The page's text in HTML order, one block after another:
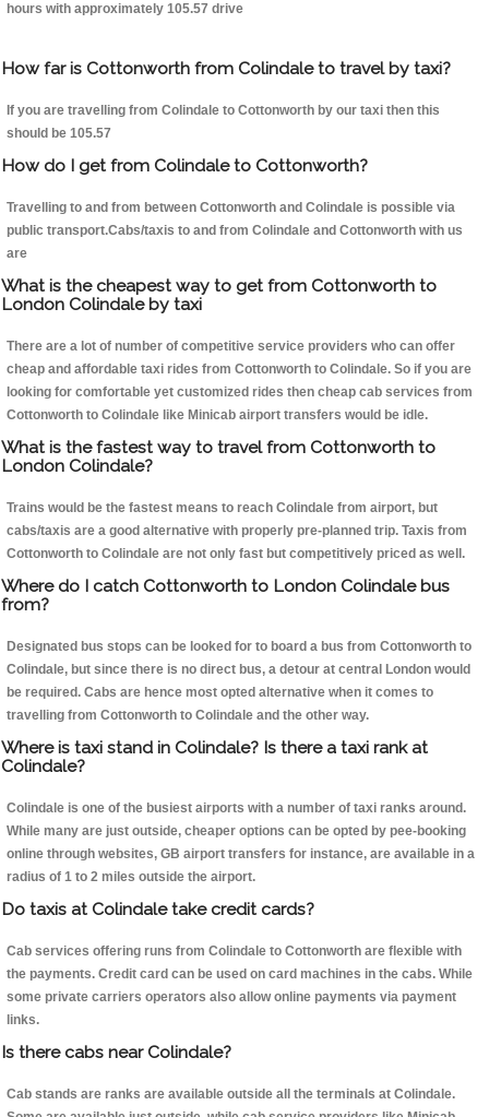
hours with approximately 105.57 drive
How far is Cottonworth from Colindale to travel by taxi?
If you are travelling from Colindale to Cottonworth by our taxi then this
should be 105.57
How do I get from Colindale to Cottonworth?
Travelling to and from between Cottonworth and Colindale is possible via
public transport.Cabs/taxis to and from Colindale and Cottonworth with us
are
What is the cheapest way to get from Cottonworth to
London Colindale by taxi
There are a lot of number of competitive service providers who can offer
cheap and affordable taxi rides from Cottonworth to Colindale. So if you are
looking for comfortable yet customized rides then cheap cab services from
Cottonworth to Colindale like Minicab airport transfers would be idle.
What is the fastest way to travel from Cottonworth to
London Colindale?
Trains would be the fastest means to reach Colindale from airport, but
cabs/taxis are a good alternative with properly pre-planned trip. Taxis from
Cottonworth to Colindale are not only fast but competitively priced as well.
Where do I catch Cottonworth to London Colindale bus
from?
Designated bus stops can be looked for to board a bus from Cottonworth to
Colindale, but since there is no direct bus, a detour at central London would
be required. Cabs are hence most opted alternative when it comes to
travelling from Cottonworth to Colindale and the other way.
Where is taxi stand in Colindale? Is there a taxi rank at
Colindale?
Colindale is one of the busiest airports with a number of taxi ranks around.
While many are just outside, cheaper options can be opted by pee-booking
online through websites, GB airport transfers for instance, are available in a
radius of 1 to 2 miles outside the airport.
Do taxis at Colindale take credit cards?
Cab services offering runs from Colindale to Cottonworth are flexible with
the payments. Credit card can be used on card machines in the cabs. While
some private carriers operators also allow online payments via payment
links.
Is there cabs near Colindale?
Cab stands are ranks are available outside all the terminals at Colindale.